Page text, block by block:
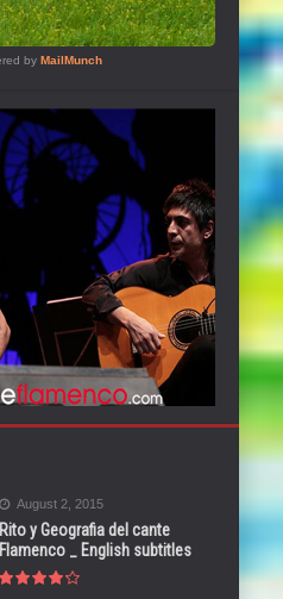
August 2, 2015
Rito y Geografia del cante
Flamenco _ English subtitles